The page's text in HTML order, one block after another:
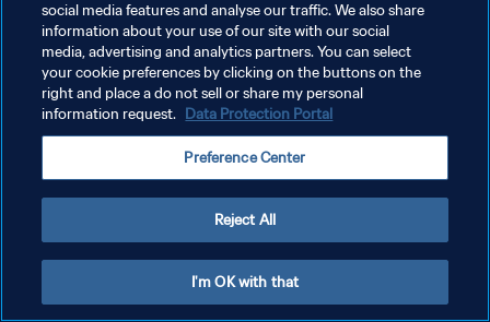
social media features and analyse our traffic. We also share
information about your use of our site with our social
media, advertising and analytics partners. You can select
your cookie preferences by clicking on the buttons on the
right and place a do not sell or share my personal
information request. Data Protection Portal
Preference Center
Reject All
I'm OK with that